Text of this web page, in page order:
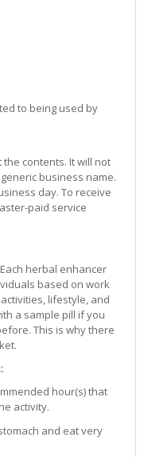
to being used by
the contents. It will not
business name.
day. To receive
paid service
herbal enhancer
based on work
lifestyle, and
a sample pill if you
This is why there
hour(s) that
activity.
and eat very